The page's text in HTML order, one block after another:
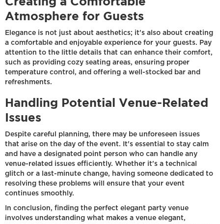
Atmosphere for Guests
Elegance is not just about aesthetics; it's also about creating
a comfortable and enjoyable experience for your guests. Pay
attention to the little details that can enhance their comfort,
such as providing cozy seating areas, ensuring proper
temperature control, and offering a well-stocked bar and
refreshments.
Handling Potential Venue-Related
Issues
Despite careful planning, there may be unforeseen issues
that arise on the day of the event. It's essential to stay calm
and have a designated point person who can handle any
venue-related issues efficiently. Whether it's a technical
glitch or a last-minute change, having someone dedicated to
resolving these problems will ensure that your event
continues smoothly.
In conclusion, finding the perfect elegant party venue
involves understanding what makes a venue elegant,